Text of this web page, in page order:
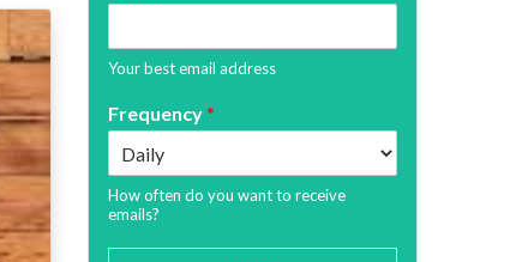
Your best email address
Frequency*
How often do you want to receive
emails?